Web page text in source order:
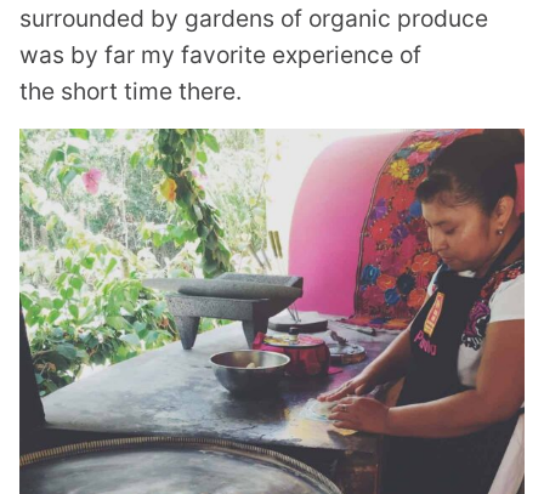
surrounded by gardens of organic produce
was by far my favorite experience of
the short time there.